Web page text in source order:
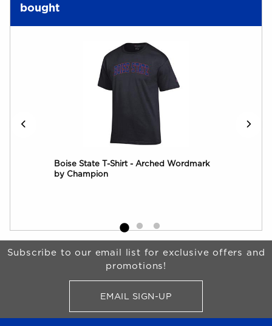
bought
Boise State T-Shirt - Arched Wordmark
by Champion
Begin Footer
Subscribe to our email list for exclusive offers and
promotions!
EMAIL SIGN-UPFOR BRONCO SHOP